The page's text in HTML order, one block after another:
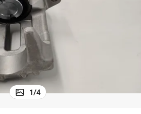
electric motorcycle
farm tractor
1/4